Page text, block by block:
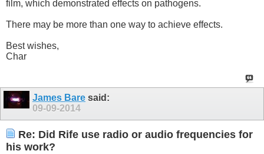
film, which demonstrated effects on pathogens.
There may be more than one way to achieve effects.
Best wishes,
Char
James Bare said:
09-09-2014
Re: Did Rife use radio or audio frequencies for
his work?